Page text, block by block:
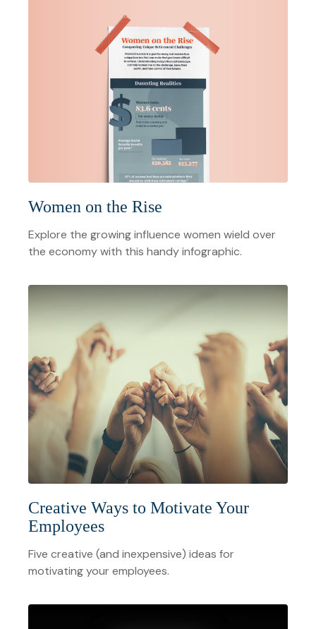
Women on the Rise
Explore the growing influence women wield over
the economy with this handy infographic.
Creative Ways to Motivate Your
Employees
Five creative (and inexpensive) ideas for
motivating your employees.